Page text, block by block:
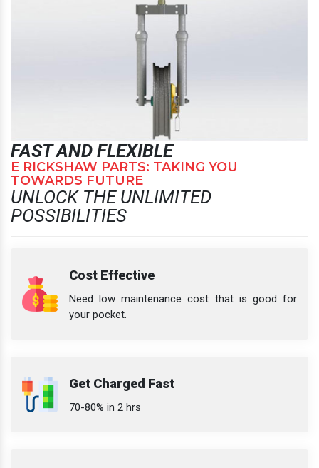
FAST AND FLEXIBLE
E RICKSHAW PARTS: TAKING YOU
TOWARDS FUTURE
UNLOCK THE UNLIMITED
POSSIBILITIES
Cost Effective
Need low maintenance cost that is good for
your pocket.
Get Charged Fast
70-80% in 2 hrs